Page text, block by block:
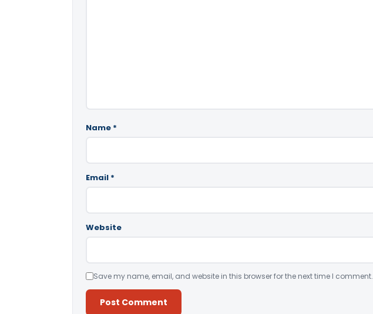
Name *
Email *
Website
Save my name, email, and website in this browser for the next time I comment.